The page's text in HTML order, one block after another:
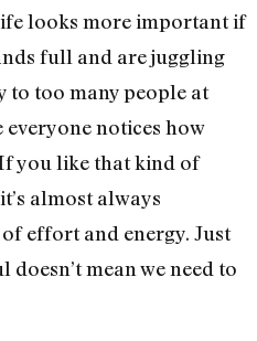
looks more important if
full and are juggling
to too many people at
notices how
you like that kind of
almost always
effort and energy. Just
doesn’t mean we need to